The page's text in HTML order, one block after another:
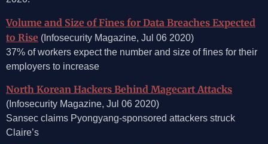
Volume and Size of Fines for Data Breaches Expected
to Rise (Infosecurity Magazine, Jul 06 2020)
37% of workers expect the number and size of fines for their
employers to increase
North Korean Hackers Behind Magecart Attacks
(Infosecurity Magazine, Jul 06 2020)
Sansec claims Pyongyang-sponsored attackers struck
Claire’s